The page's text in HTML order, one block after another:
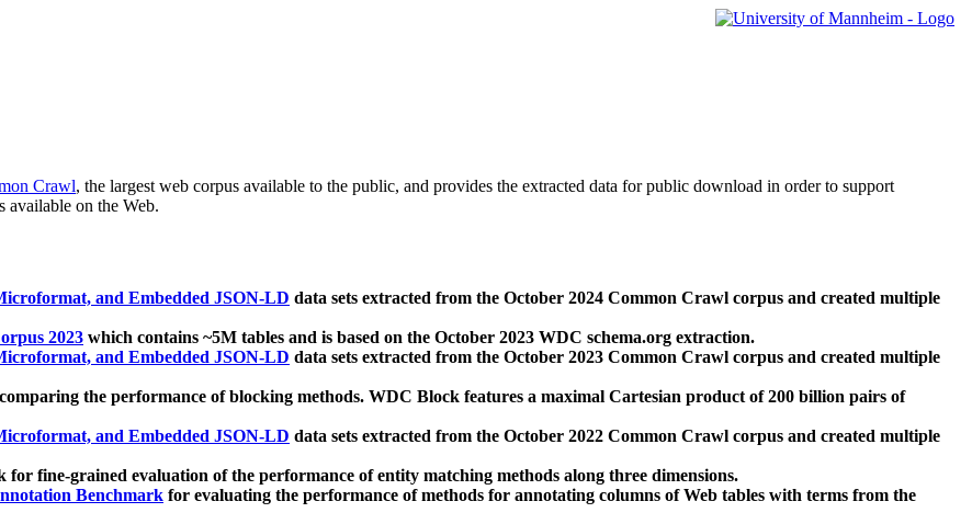
Crawl, the largest web corpus available to the public, and provides the extracted data for public download in order to support
available on the Web.
and Embedded JSON-LD data sets extracted from the October 2024 Common Crawl corpus and created multiple
2023 which contains ~5M tables and is based on the October 2023 WDC schema.org extraction.
and Embedded JSON-LD data sets extracted from the October 2023 Common Crawl corpus and created multiple
the performance of blocking methods. WDC Block features a maximal Cartesian product of 200 billion pairs of
and Embedded JSON-LD data sets extracted from the October 2022 Common Crawl corpus and created multiple
for fine-grained evaluation of the performance of entity matching methods along three dimensions.
Benchmark for evaluating the performance of methods for annotating columns of Web tables with terms from the